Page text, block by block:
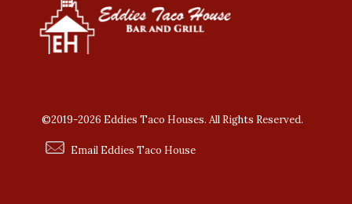
©2019-2026 Eddies Taco Houses. All Rights Reserved.
Email Eddies Taco House